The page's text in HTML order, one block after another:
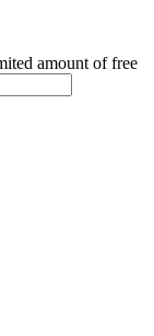
amount of free